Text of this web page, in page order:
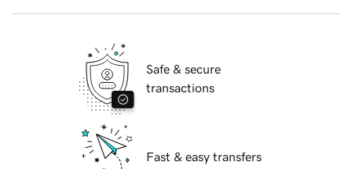
Safe & secure
transactions
Fast & easy transfers